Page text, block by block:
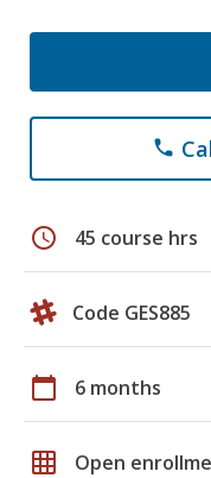
phone
schedule 45 course hrs
Code GES885
calendar_today 6 months
grid_on Open